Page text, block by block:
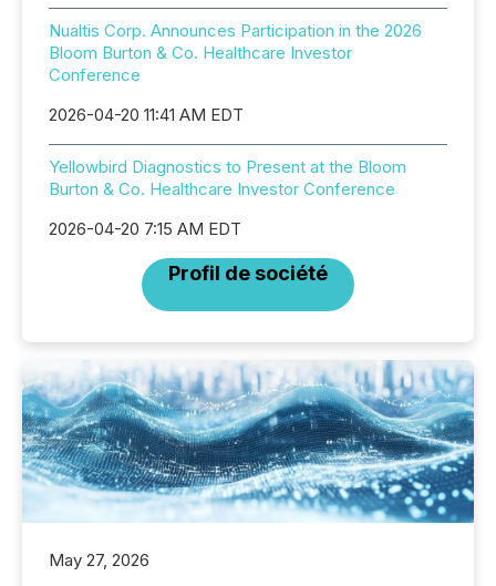
Nualtis Corp. Announces Participation in the 2026
Bloom Burton & Co. Healthcare Investor
Conference
2026-04-20 11:41 AM EDT
Yellowbird Diagnostics to Present at the Bloom
Burton & Co. Healthcare Investor Conference
2026-04-20 7:15 AM EDT
Profil de société
May 27, 2026